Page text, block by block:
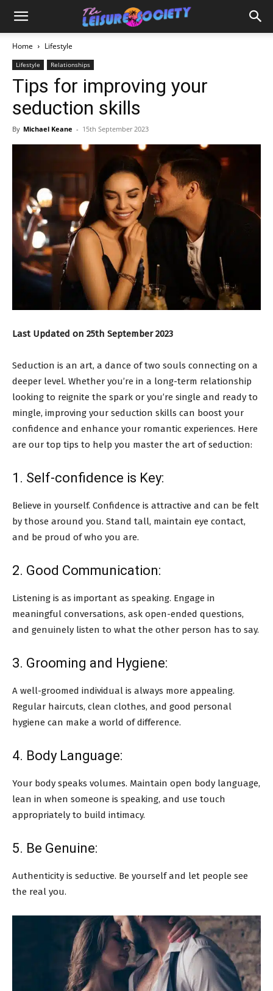
Home Lifestyle
Lifestyle Relationships
Tips for improving your
seduction skills
By Michael Keane - 15th September 2023
Last Updated on 25th September 2023
Seduction is an art, a dance of two souls connecting on a
deeper level. Whether you’re in a long-term relationship
looking to reignite the spark or you’re single and ready to
mingle, improving your seduction skills can boost your
confidence and enhance your romantic experiences. Here
are our top tips to help you master the art of seduction:
1. Self-confidence is Key:
Believe in yourself. Confidence is attractive and can be felt
by those around you. Stand tall, maintain eye contact,
and be proud of who you are.
2. Good Communication:
Listening is as important as speaking. Engage in
meaningful conversations, ask open-ended questions,
and genuinely listen to what the other person has to say.
3. Grooming and Hygiene:
A well-groomed individual is always more appealing.
Regular haircuts, clean clothes, and good personal
hygiene can make a world of difference.
4. Body Language:
Your body speaks volumes. Maintain open body language,
lean in when someone is speaking, and use touch
appropriately to build intimacy.
5. Be Genuine:
Authenticity is seductive. Be yourself and let people see
the real you.